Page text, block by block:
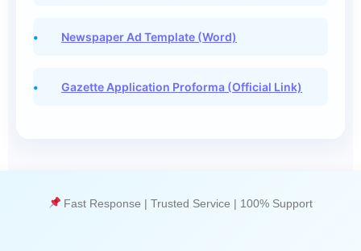
Newspaper Ad Template (Word)
Gazette Application Proforma (Official Link)
Fast Response | Trusted Service | 100% Support